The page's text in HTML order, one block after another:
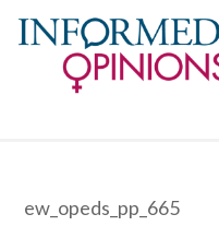
ew_opeds_pp_665